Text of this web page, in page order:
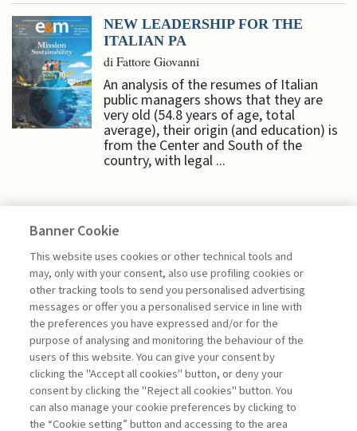
NEW LEADERSHIP FOR THE
ITALIAN PA
di Fattore Giovanni
An analysis of the resumes of Italian
public managers shows that they are
very old (54.8 years of age, total
average), their origin (and education) is
from the Center and South of the
country, with legal ...
HIGHLIGHTS
BRINGING INNOVATION TO EU
PUBLIC ADMINISTRATIONS
di Daniele Dotto
Book access is for subscribers only
Banner Cookie
This website uses cookies or other technical tools and
may, only with your consent, also use profiling cookies or
other tracking tools to send you personalised advertising
messages or offer you a personalised service in line with
the preferences you have expressed and/or for the
purpose of analysing and monitoring the behaviour of the
users of this website. You can give your consent by
clicking the "Accept all cookies" button, or deny your
consent by clicking the "Reject all cookies" button. You
can also manage your cookie preferences by clicking to
the “Cookie setting” button and accessing to the area